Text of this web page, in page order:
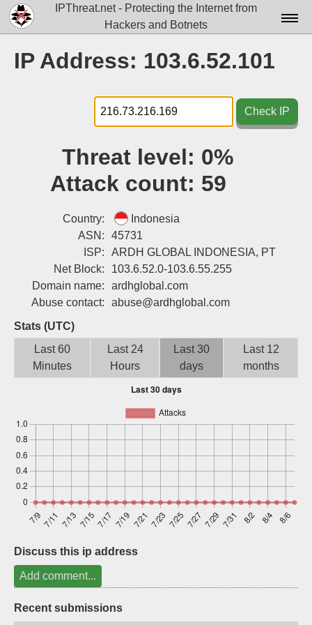
IPThreat.net - Protecting the Internet from
Hackers and Botnets
Docs▾
Data▾
Tools▾
Attribution
Login
IP Address: 103.6.52.101
Check IP
Threat level: 0%
Attack count: 59
Country:
Indonesia
ASN:
45731
ISP:
ARDH GLOBAL INDONESIA, PT
Net Block:
103.6.52.0-103.6.55.255
Domain name:
ardhglobal.com
Abuse contact:
abuse@ardhglobal.com
Stats (UTC)
Last 60
Minutes
Last 24
Hours
Last 30
days
Last 12
months
Discuss this ip address
Add comment...
Recent submissions